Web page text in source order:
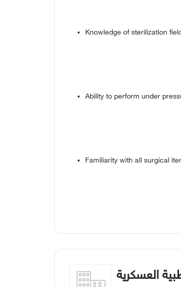
Knowledge of sterilization
Ability to perform under
Familiarity with all surgical
العسكرية